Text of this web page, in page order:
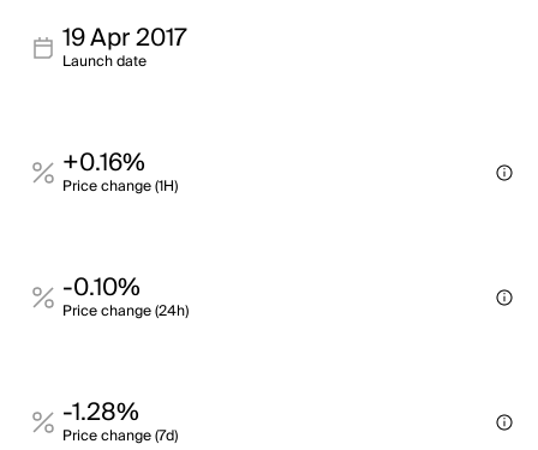
19 Apr 2017
Launch date
+0.16%
Price change (1H)
-0.10%
Price change (24h)
-1.28%
Price change (7d)